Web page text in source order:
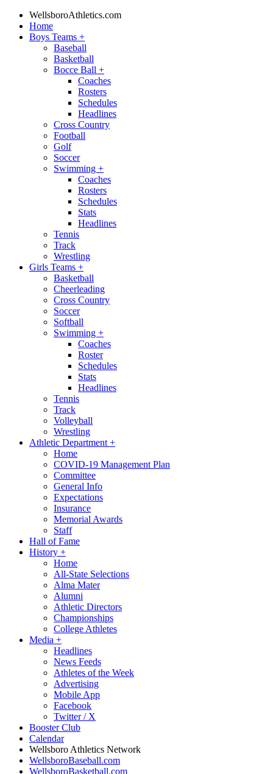
WellsboroAthletics.com
Home
Boys Teams +
Baseball
Basketball
Bocce Ball +
Coaches
Rosters
Schedules
Headlines
Cross Country
Football
Golf
Soccer
Swimming +
Coaches
Rosters
Schedules
Stats
Headlines
Tennis
Track
Wrestling
Girls Teams +
Basketball
Cheerleading
Cross Country
Soccer
Softball
Swimming +
Coaches
Roster
Schedules
Stats
Headlines
Tennis
Track
Volleyball
Wrestling
Athletic Department +
Home
COVID-19 Management Plan
Committee
General Info
Expectations
Insurance
Memorial Awards
Staff
Hall of Fame
History +
Home
All-State Selections
Alma Mater
Alumni
Athletic Directors
Championships
College Athletes
Media +
Headlines
News Feeds
Athletes of the Week
Advertising
Mobile App
Facebook
Twitter / X
Booster Club
Calendar
Wellsboro Athletics Network
WellsboroBaseball.com
WellsboroBasketball.com